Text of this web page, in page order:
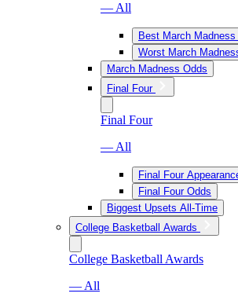
— All
Best March Madness
Worst March
March Madness Odds
Final Four
Final Four
— All
Final Four
Final Four Odds
Biggest Upsets All-Time
College Basketball Awards
College Basketball Awards
— All